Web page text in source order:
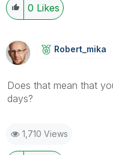
0 Likes
Robert_mika
Does that mean that
days?
1,710 Views